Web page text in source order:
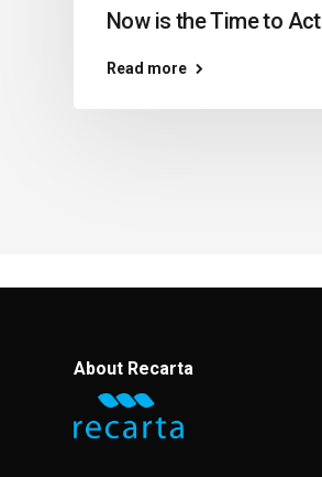
Now is the Time to Act
Read more
About Recarta